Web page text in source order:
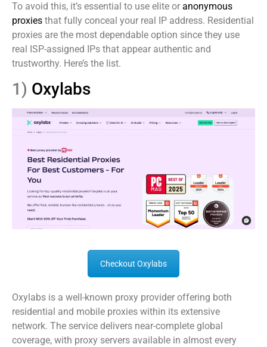
To avoid this, it’s essential to use elite or anonymous
proxies that fully conceal your real IP address. Residential
proxies are the most dependable option since they use
real ISP-assigned IPs that appear authentic and
trustworthy. Here’s the list.
1) Oxylabs
Checkout Oxylabs
Oxylabs is a well-known proxy provider offering both
residential and mobile proxies within its extensive
network. The service delivers near-complete global
coverage, with proxy servers available in almost every